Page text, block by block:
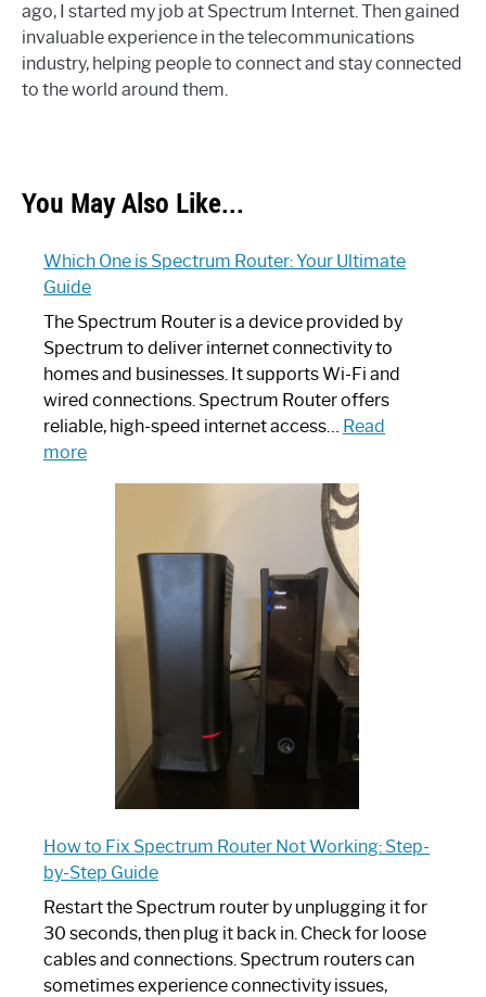
ago, I started my job at Spectrum Internet. Then gained
invaluable experience in the telecommunications
industry, helping people to connect and stay connected
to the world around them.
You May Also Like...
Which One is Spectrum Router: Your Ultimate
Guide
The Spectrum Router is a device provided by
Spectrum to deliver internet connectivity to
homes and businesses. It supports Wi-Fi and
wired connections. Spectrum Router offers
reliable, high-speed internet access… Read
more:
Spectrum
Router:
Ultimate
How to Fix Spectrum Router Not Working: Step-
by-Step Guide
Restart the Spectrum router by unplugging it for
30 seconds, then plug it back in. Check for loose
cables and connections. Spectrum routers can
sometimes experience connectivity issues,